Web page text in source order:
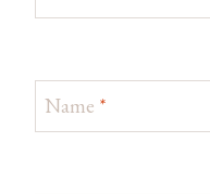
Name *